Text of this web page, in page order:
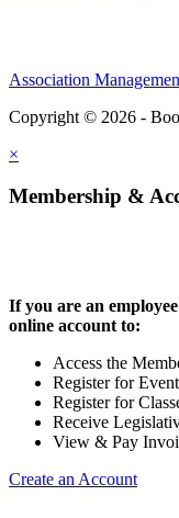
Association
Copyright © 2026 -
×
Membership &
If you are an
online account to:
Access the
Register for
Register for
Receive
View & Pay
Create an Account